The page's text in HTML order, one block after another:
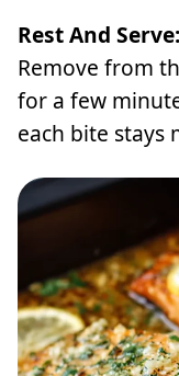
Rest And Serve:
Remove from
for a few
each bite stays